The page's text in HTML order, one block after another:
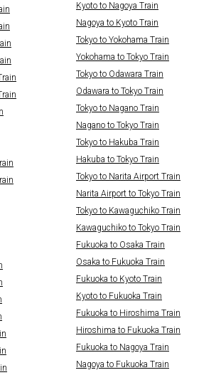
Kyoto to Nagoya Train
Nagoya to Kyoto Train
Tokyo to Yokohama Train
Yokohama to Tokyo Train
Tokyo to Odawara Train
Odawara to Tokyo Train
Tokyo to Nagano Train
Nagano to Tokyo Train
Tokyo to Hakuba Train
Hakuba to Tokyo Train
Tokyo to Narita Airport Train
Narita Airport to Tokyo Train
Tokyo to Kawaguchiko Train
Kawaguchiko to Tokyo Train
Fukuoka to Osaka Train
Osaka to Fukuoka Train
Fukuoka to Kyoto Train
Kyoto to Fukuoka Train
Fukuoka to Hiroshima Train
Hiroshima to Fukuoka Train
Fukuoka to Nagoya Train
Nagoya to Fukuoka Train